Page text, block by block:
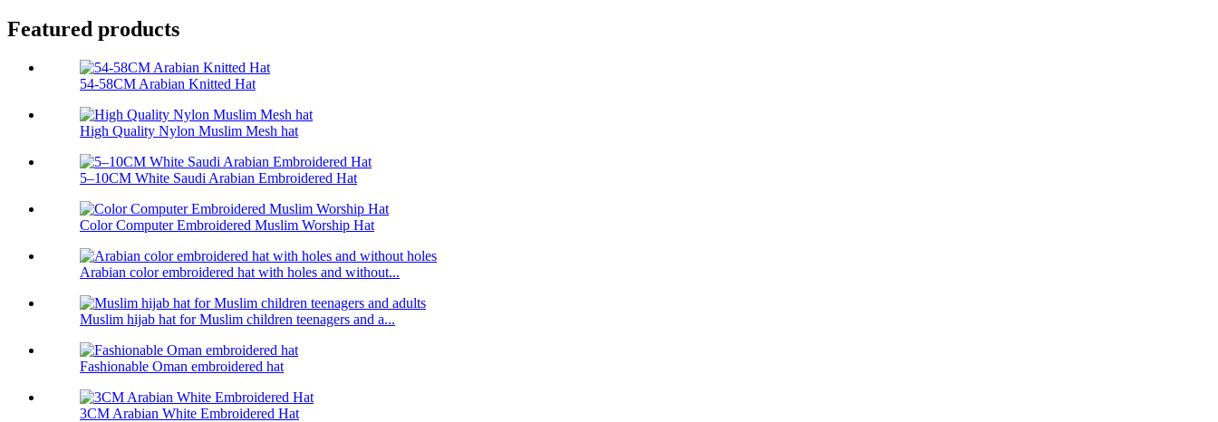
Featured products
54-58CM Arabian Knitted Hat
High Quality Nylon Muslim Mesh hat
5–10CM White Saudi Arabian Embroidered Hat
Color Computer Embroidered Muslim Worship Hat
Arabian color embroidered hat with holes and without...
Muslim hijab hat for Muslim children teenagers and a...
Fashionable Oman embroidered hat
3CM Arabian White Embroidered Hat